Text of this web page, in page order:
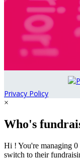
Privacy Policy
×
Who's
Hi ! You're managing
switch to their